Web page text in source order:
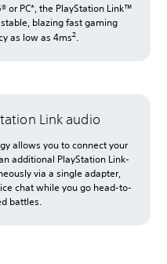
or PC*, the PlayStation Link™
blazing fast gaming
as low as 4ms2.
Link audio
allows you to connect your
additional PlayStation Link-
via a single adapter,
chat while you go head-to-
battles.